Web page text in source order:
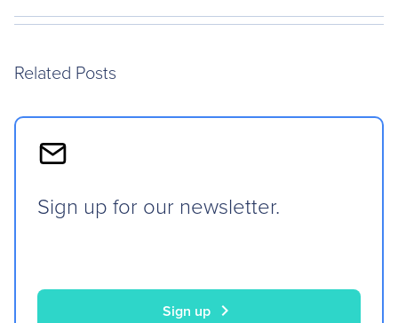
Related Posts
Sign up for our newsletter.
Sign up chevron_right